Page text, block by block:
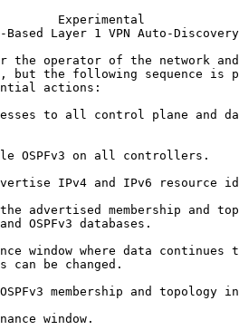
Experimental
Based Layer 1 VPN Auto-
the operator of the network
but the following sequence is
actions:
to all control plane and
OSPFv3 on all controllers.
IPv4 and IPv6 resource
advertised membership and
OSPFv3 databases.
window where data continues
can be changed.
membership and topology
window.